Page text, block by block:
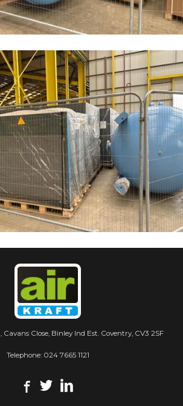
Close, Binley Ind Est. Coventry, CV3 2SF
Telephone: 024 7665 1121